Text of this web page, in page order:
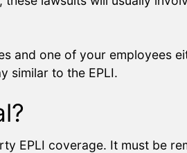
and one of your employees
similar to the EPLI.
EPLI coverage. It must be